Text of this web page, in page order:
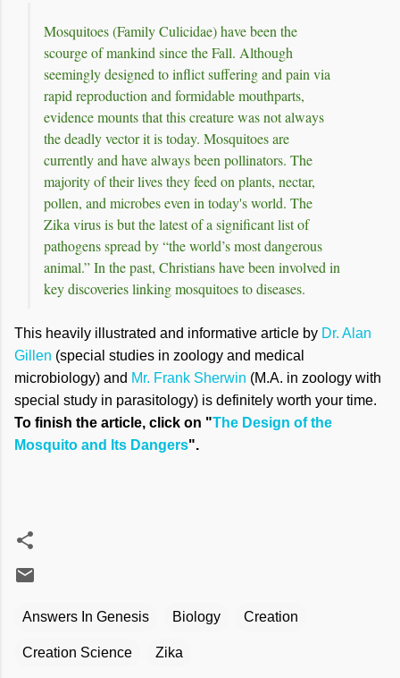
Mosquitoes (Family Culicidae) have been the
scourge of mankind since the Fall. Although
seemingly designed to inflict suffering and pain via
rapid reproduction and formidable mouthparts,
evidence mounts that this creature was not always
the deadly vector it is today. Mosquitoes are
currently and have always been pollinators. The
majority of their lives they feed on plants, nectar,
pollen, and microbes even in today's world. The
Zika virus is but the latest of a significant list of
pathogens spread by “the world’s most dangerous
animal.” In the past, Christians have been involved in
key discoveries linking mosquitoes to diseases.
This heavily illustrated and informative article by Dr. Alan
Gillen (special studies in zoology and medical
microbiology) and Mr. Frank Sherwin (M.A. in zoology with
special study in parasitology) is definitely worth your time.
To finish the article, click on "The Design of the
Mosquito and Its Dangers".
Answers In Genesis Biology Creation
Creation Science Zika